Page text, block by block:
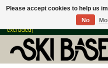
FREE SHIPPING ON ORDERS
excluded)
Please accept cookies to help us
No